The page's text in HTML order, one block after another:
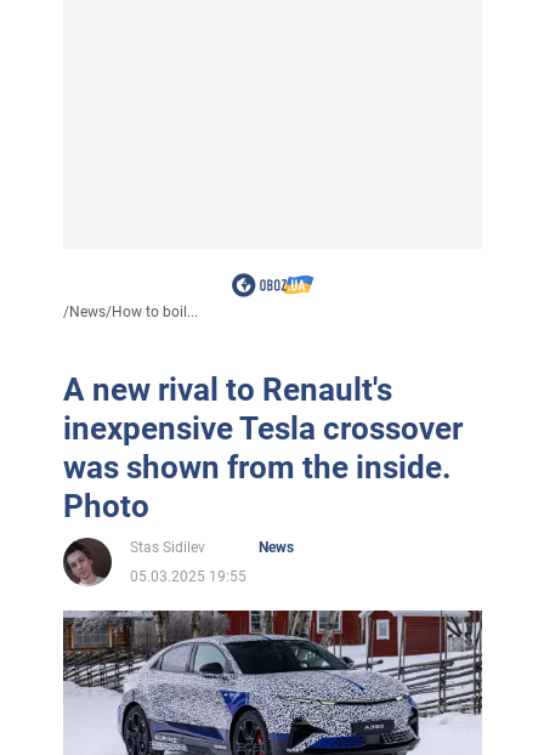
/News/How to boil...
A new rival to Renault's
inexpensive Tesla crossover
was shown from the inside.
Photo
Stas Sidilev
News
05.03.2025 19:55